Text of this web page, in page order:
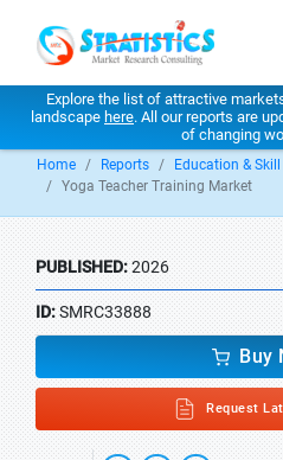
Explore the list of attractive
landscape here. All our reports are
of changing
Home Reports
Education &
Yoga Teacher Training Market
PUBLISHED:2026
ID:SMRC33888
Buy
Request